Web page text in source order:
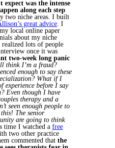
expect was the intense
along each step
two niche areas. I built
great advice. I
local online paper
about my niche
realized lots of people
once it was
two-week long panic
think I’m a fraud?
enough to say these
What if I
experience before I say
Even though I have
therapy and a
seen enough people to
The senior
are going to think
time I watched a free
two other practice
commented that the